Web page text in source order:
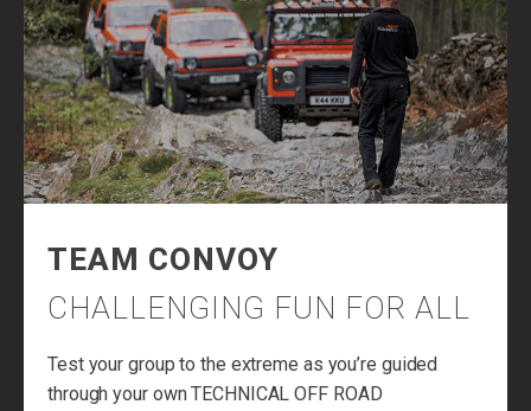
TEAM CONVOY
CHALLENGING FUN FOR ALL
Test your group to the extreme as you’re guided
through your own TECHNICAL OFF ROAD